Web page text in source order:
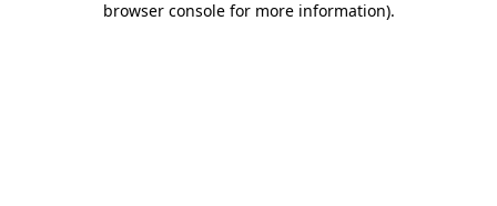
browser console for more information).